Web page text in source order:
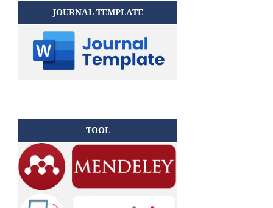
JOURNAL TEMPLATE
TOOL